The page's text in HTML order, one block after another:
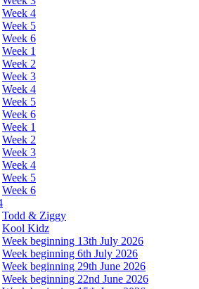
Week 4
Week 5
Week 6
Week 1
Week 2
Week 3
Week 4
Week 5
Week 6
Week 1
Week 2
Week 3
Week 4
Week 5
Week 6
Todd & Ziggy
Kool Kidz
Week beginning 13th July 2026
Week beginning 6th July 2026
Week beginning 29th June 2026
Week beginning 22nd June 2026